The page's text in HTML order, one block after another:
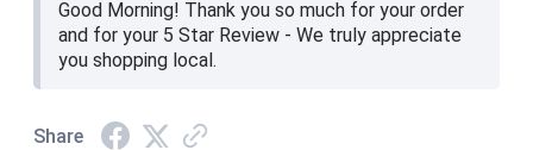
Good Morning! Thank you so much for your order
and for your 5 Star Review - We truly appreciate
you shopping local.
Share